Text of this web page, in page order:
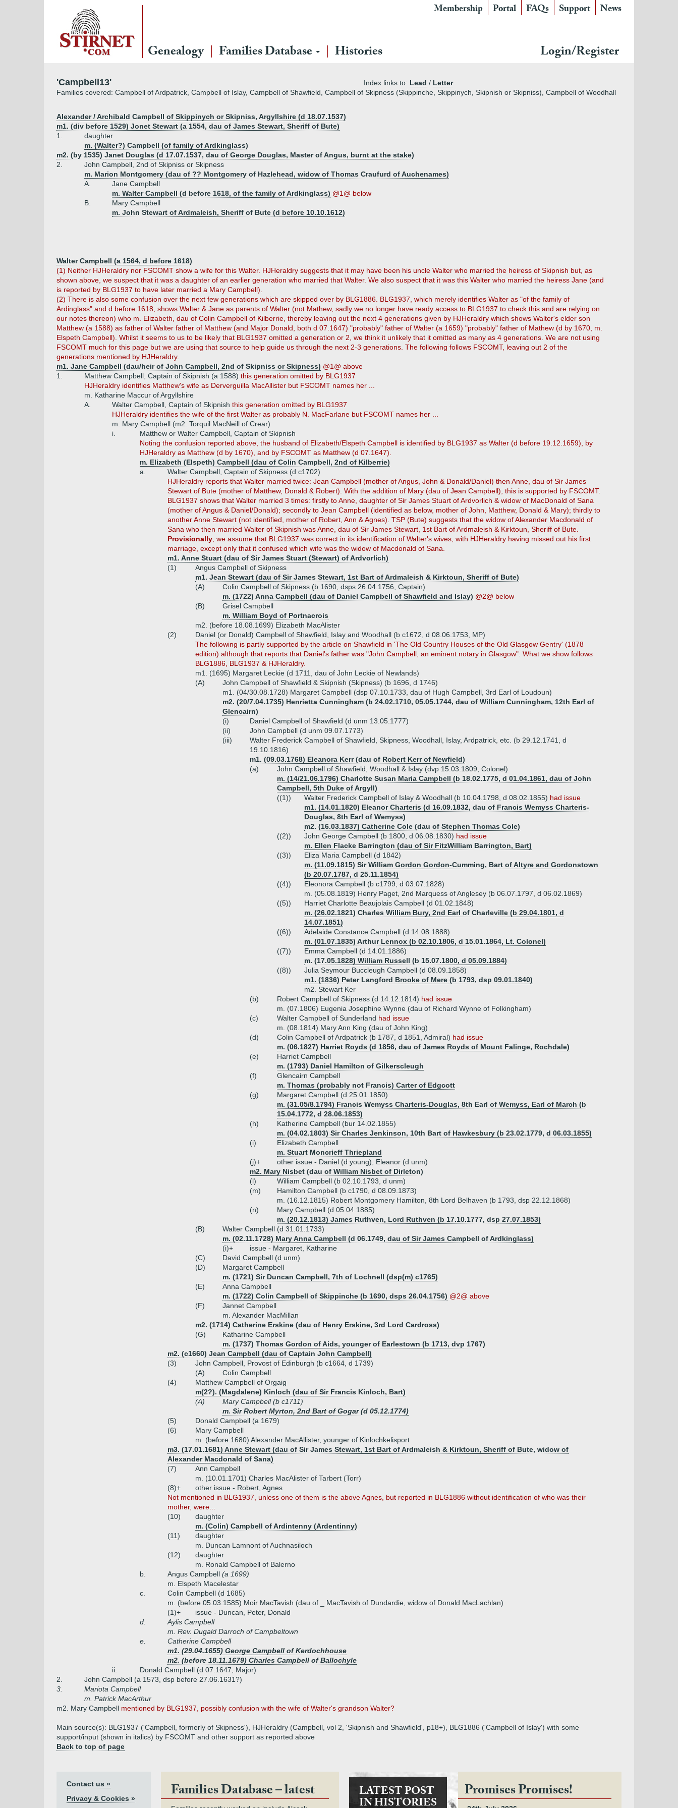
Membership Portal FAQs Support News
Genealogy Families Database Histories Login/Register
'Campbell13' Index links to: Lead / Letter
Families covered: Campbell of Ardpatrick, Campbell of Islay, Campbell of Shawfield, Campbell of Skipness (Skippinche, Skippinych, Skipnish or Skipniss), Campbell of Woodhall
Alexander / Archibald Campbell of Skippinych or Skipniss, Argyllshire (d 18.07.1537)
m1. (div before 1529) Jonet Stewart (a 1554, dau of James Stewart, Sheriff of Bute)
1.
daughter
m. (Walter?) Campbell (of family of Ardkinglass)
m2. (by 1535) Janet Douglas (d 17.07.1537, dau of George Douglas, Master of Angus, burnt at the stake)
2.
John Campbell, 2nd of Skipniss or Skipness
m. Marion Montgomery (dau of ?? Montgomery of Hazlehead, widow of Thomas Craufurd of Auchenames)
A.
Jane Campbell
m. Walter Campbell (d before 1618, of the family of Ardkinglass) @1@ below
B.
Mary Campbell
m. John Stewart of Ardmaleish, Sheriff of Bute (d before 10.10.1612)
Walter Campbell (a 1564, d before 1618)
(1) Neither HJHeraldry nor FSCOMT show a wife for this Walter. HJHeraldry suggests that it may have been his uncle Walter who married the heiress of Skipnish but, as
shown above, we suspect that it was a daughter of an earlier generation who married that Walter. We also suspect that it was this Walter who married the heiress Jane (and
is reported by BLG1937 to have later married a Mary Campbell).
(2) There is also some confusion over the next few generations which are skipped over by BLG1886. BLG1937, which merely identifies Walter as "of the family of
Ardinglass" and d before 1618, shows Walter & Jane as parents of Walter (not Mathew, sadly we no longer have ready access to BLG1937 to check this and are relying on
our notes thereon) who m. Elizabeth, dau of Colin Campbell of Kilberrie, thereby leaving out the next 4 generations given by HJHeraldry which shows Walter's elder son
Matthew (a 1588) as father of Walter father of Matthew (and Major Donald, both d 07.1647) "probably" father of Walter (a 1659) "probably" father of Mathew (d by 1670, m.
Elspeth Campbell). Whilst it seems to us to be likely that BLG1937 omitted a generation or 2, we think it unlikely that it omitted as many as 4 generations. We are not using
FSCOMT much for this page but we are using that source to help guide us through the next 2-3 generations. The following follows FSCOMT, leaving out 2 of the
generations mentioned by HJHeraldry.
m1. Jane Campbell (dau/heir of John Campbell, 2nd of Skipniss or Skipness) @1@ above
1.
Matthew Campbell, Captain of Skipnish (a 1588) this generation omitted by BLG1937
HJHeraldry identifies Matthew's wife as Derverguilla MacAllister but FSCOMT names her ...
m. Katharine Maccur of Argyllshire
A.
Walter Campbell, Captain of Skipnish this generation omitted by BLG1937
HJHeraldry identifies the wife of the first Walter as probably N. MacFarlane but FSCOMT names her ...
m. Mary Campbell (m2. Torquil MacNeill of Crear)
i.
Matthew or Walter Campbell, Captain of Skipnish
Noting the confusion reported above, the husband of Elizabeth/Elspeth Campbell is identified by BLG1937 as Walter (d before 19.12.1659), by
HJHeraldry as Matthew (d by 1670), and by FSCOMT as Matthew (d 07.1647).
m. Elizabeth (Elspeth) Campbell (dau of Colin Campbell, 2nd of Kilberrie)
a.
Walter Campbell, Captain of Skipness (d c1702)
HJHeraldry reports that Walter married twice: Jean Campbell (mother of Angus, John & Donald/Daniel) then Anne, dau of Sir James
Stewart of Bute (mother of Matthew, Donald & Robert). With the addition of Mary (dau of Jean Campbell), this is supported by FSCOMT.
BLG1937 shows that Walter married 3 times: firstly to Anne, daughter of Sir James Stuart of Ardvorlich & widow of MacDonald of Sana
(mother of Angus & Daniel/Donald); secondly to Jean Campbell (identified as below, mother of John, Matthew, Donald & Mary); thirdly to
another Anne Stewart (not identified, mother of Robert, Ann & Agnes). TSP (Bute) suggests that the widow of Alexander Macdonald of
Sana who then married Walter of Skipnish was Anne, dau of Sir James Stewart, 1st Bart of Ardmaleish & Kirktoun, Sheriff of Bute.
Provisionally , we assume that BLG1937 was correct in its identification of Walter's wives, with HJHeraldry having missed out his first
marriage, except only that it confused which wife was the widow of Macdonald of Sana.
m1. Anne Stuart (dau of Sir James Stuart (Stewart) of Ardvorlich)
(1)
Angus Campbell of Skipness
m1. Jean Stewart (dau of Sir James Stewart, 1st Bart of Ardmaleish & Kirktoun, Sheriff of Bute)
(A)
Colin Campbell of Skipness (b 1690, dsps 26.04.1756, Captain)
m. (1722) Anna Campbell (dau of Daniel Campbell of Shawfield and Islay) @2@ below
(B)
Grisel Campbell
m. William Boyd of Portnacrois
m2. (before 18.08.1699) Elizabeth MacAlister
(2)
Daniel (or Donald) Campbell of Shawfield, Islay and Woodhall (b c1672, d 08.06.1753, MP)
The following is partly supported by the article on Shawfield in 'The Old Country Houses of the Old Glasgow Gentry' (1878
edition) although that reports that Daniel's father was "John Campbell, an eminent notary in Glasgow". What we show follows
BLG1886, BLG1937 & HJHeraldry.
m1. (1695) Margaret Leckie (d 1711, dau of John Leckie of Newlands)
(A)
John Campbell of Shawfield & Skipnish (Skipness) (b 1696, d 1746)
m1. (04/30.08.1728) Margaret Campbell (dsp 07.10.1733, dau of Hugh Campbell, 3rd Earl of Loudoun)
m2. (20/7.04.1735) Henrietta Cunningham (b 24.02.1710, 05.05.1744, dau of William Cunningham, 12th Earl of
Glencairn)
(i)
Daniel Campbell of Shawfield (d unm 13.05.1777)
(ii)
John Campbell (d unm 09.07.1773)
(iii)
Walter Frederick Campbell of Shawfield, Skipness, Woodhall, Islay, Ardpatrick, etc. (b 29.12.1741, d
19.10.1816)
m1. (09.03.1768) Eleanora Kerr (dau of Robert Kerr of Newfield)
(a)
John Campbell of Shawfield, Woodhall & Islay (dvp 15.03.1809, Colonel)
m. (14/21.06.1796) Charlotte Susan Maria Campbell (b 18.02.1775, d 01.04.1861, dau of John
Campbell, 5th Duke of Argyll)
((1))
Walter Frederick Campbell of Islay & Woodhall (b 10.04.1798, d 08.02.1855) had issue
m1. (14.01.1820) Eleanor Charteris (d 16.09.1832, dau of Francis Wemyss Charteris-
Douglas, 8th Earl of Wemyss)
m2. (16.03.1837) Catherine Cole (dau of Stephen Thomas Cole)
((2))
John George Campbell (b 1800, d 06.08.1830) had issue
m. Ellen Flacke Barrington (dau of Sir FitzWilliam Barrington, Bart)
((3))
Eliza Maria Campbell (d 1842)
m. (11.09.1815) Sir William Gordon Gordon-Cumming, Bart of Altyre and Gordonstown
(b 20.07.1787, d 25.11.1854)
((4))
Eleonora Campbell (b c1799, d 03.07.1828)
m. (05.08.1819) Henry Paget, 2nd Marquess of Anglesey (b 06.07.1797, d 06.02.1869)
((5))
Harriet Charlotte Beaujolais Campbell (d 01.02.1848)
m. (26.02.1821) Charles William Bury, 2nd Earl of Charleville (b 29.04.1801, d
14.07.1851)
((6))
Adelaide Constance Campbell (d 14.08.1888)
m. (01.07.1835) Arthur Lennox (b 02.10.1806, d 15.01.1864, Lt. Colonel)
((7))
Emma Campbell (d 14.01.1886)
m. (17.05.1828) William Russell (b 15.07.1800, d 05.09.1884)
((8))
Julia Seymour Buccleugh Campbell (d 08.09.1858)
m1. (1836) Peter Langford Brooke of Mere (b 1793, dsp 09.01.1840)
m2. Stewart Ker
(b)
Robert Campbell of Skipness (d 14.12.1814) had issue
m. (07.1806) Eugenia Josephine Wynne (dau of Richard Wynne of Folkingham)
(c)
Walter Campbell of Sunderland had issue
m. (08.1814) Mary Ann King (dau of John King)
(d)
Colin Campbell of Ardpatrick (b 1787, d 1851, Admiral) had issue
m. (06.1827) Harriet Royds (d 1856, dau of James Royds of Mount Falinge, Rochdale)
(e)
Harriet Campbell
m. (1793) Daniel Hamilton of Gilkerscleugh
(f)
Glencairn Campbell
m. Thomas (probably not Francis) Carter of Edgcott
(g)
Margaret Campbell (d 25.01.1850)
m. (31.05/8.1794) Francis Wemyss Charteris-Douglas, 8th Earl of Wemyss, Earl of March (b
15.04.1772, d 28.06.1853)
(h)
Katherine Campbell (bur 14.02.1855)
m. (04.02.1803) Sir Charles Jenkinson, 10th Bart of Hawkesbury (b 23.02.1779, d 06.03.1855)
(i)
Elizabeth Campbell
m. Stuart Moncrieff Thriepland
(j)+
other issue - Daniel (d young), Eleanor (d unm)
m2. Mary Nisbet (dau of William Nisbet of Dirleton)
(l)
William Campbell (b 02.10.1793, d unm)
(m)
Hamilton Campbell (b c1790, d 08.09.1873)
m. (16.12.1815) Robert Montgomery Hamilton, 8th Lord Belhaven (b 1793, dsp 22.12.1868)
(n)
Mary Campbell (d 05.04.1885)
m. (20.12.1813) James Ruthven, Lord Ruthven (b 17.10.1777, dsp 27.07.1853)
(B)
Walter Campbell (d 31.01.1733)
m. (02.11.1728) Mary Anna Campbell (d 06.1749, dau of Sir James Campbell of Ardkinglass)
(i)+
issue - Margaret, Katharine
(C)
David Campbell (d unm)
(D)
Margaret Campbell
m. (1721) Sir Duncan Campbell, 7th of Lochnell (dsp(m) c1765)
(E)
Anna Campbell
m. (1722) Colin Campbell of Skippinche (b 1690, dsps 26.04.1756) @2@ above
(F)
Jannet Campbell
m. Alexander MacMillan
m2. (1714) Catherine Erskine (dau of Henry Erskine, 3rd Lord Cardross)
(G)
Katharine Campbell
m. (1737) Thomas Gordon of Aids, younger of Earlestown (b 1713, dvp 1767)
m2. (c1660) Jean Campbell (dau of Captain John Campbell)
(3)
John Campbell, Provost of Edinburgh (b c1664, d 1739)
(A)
Colin Campbell
(4)
Matthew Campbell of Orgaig
m(2?). (Magdalene) Kinloch (dau of Sir Francis Kinloch, Bart)
(A)
Mary Campbell (b c1711)
m. Sir Robert Myrton, 2nd Bart of Gogar (d 05.12.1774)
(5)
Donald Campbell (a 1679)
(6)
Mary Campbell
m. (before 1680) Alexander MacAllister, younger of Kinlochkelisport
m3. (17.01.1681) Anne Stewart (dau of Sir James Stewart, 1st Bart of Ardmaleish & Kirktoun, Sheriff of Bute, widow of
Alexander Macdonald of Sana)
(7)
Ann Campbell
m. (10.01.1701) Charles MacAlister of Tarbert (Torr)
(8)+
other issue - Robert, Agnes
Not mentioned in BLG1937, unless one of them is the above Agnes, but reported in BLG1886 without identification of who was their
mother, were...
(10)
daughter
m. (Colin) Campbell of Ardintenny (Ardentinny)
(11)
daughter
m. Duncan Lamnont of Auchnasiloch
(12)
daughter
m. Ronald Campbell of Balerno
b.
Angus Campbell (a 1699)
m. Elspeth Macelestar
c.
Colin Campbell (d 1685)
m. (before 05.03.1585) Moir MacTavish (dau of _ MacTavish of Dundardie, widow of Donald MacLachlan)
(1)+
issue - Duncan, Peter, Donald
d.
Aylis Campbell
m. Rev. Dugald Darroch of Campbeltown
e.
Catherine Campbell
m1. (29.04.1655) George Campbell of Kerdochhouse
m2. (before 18.11.1679) Charles Campbell of Ballochyle
ii.
Donald Campbell (d 07.1647, Major)
2.
John Campbell (a 1573, dsp before 27.06.1631?)
3.
Mariota Campbell
m. Patrick MacArthur
m2. Mary Campbell mentioned by BLG1937, possibly confusion with the wife of Walter's grandson Walter?
Main source(s): BLG1937 ('Campbell, formerly of Skipness'), HJHeraldry (Campbell, vol 2, 'Skipnish and Shawfield', p18+), BLG1886 ('Campbell of Islay') with some
support/input (shown in italics) by FSCOMT and other support as reported above
Back to top of page
Contact us »
Privacy & Cookies »
Families Database – latest LATEST POST
IN HISTORIES
Promises Promises!